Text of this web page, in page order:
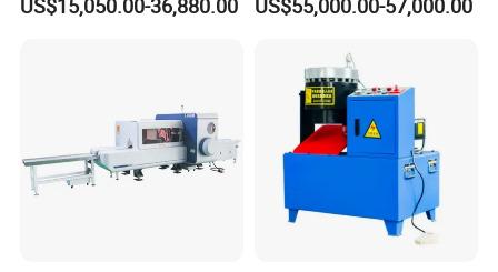
US$15,050.00-36,880.00
& Shearing
US$55,000.00-57,000.00